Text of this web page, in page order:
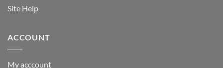
Site Help
ACCOUNT
My acccount